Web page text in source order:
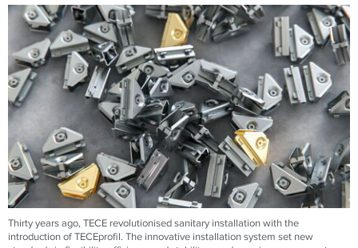
Thirty years ago, TECE revolutionised sanitary installation with the
introduction of TECEprofil. The innovative installation system set new